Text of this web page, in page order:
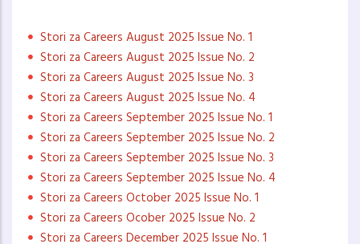
Stori za Careers August 2025 Issue No. 1
Stori za Careers August 2025 Issue No. 2
Stori za Careers August 2025 Issue No. 3
Stori za Careers August 2025 Issue No. 4
Stori za Careers September 2025 Issue No. 1
Stori za Careers September 2025 Issue No. 2
Stori za Careers September 2025 Issue No. 3
Stori za Careers September 2025 Issue No. 4
Stori za Careers October 2025 Issue No. 1
Stori za Careers Ocober 2025 Issue No. 2
Stori za Careers December 2025 Issue No. 1